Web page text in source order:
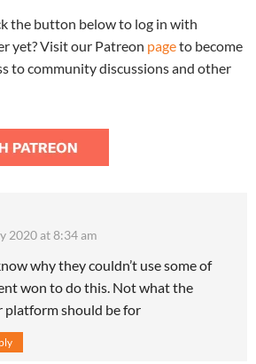
the button below to log in with
yet? Visit our Patreon pageto become
to community discussions and other
2020 at 8:34 am
why they couldn’t use some of
won to do this. Not what the
platform should be for